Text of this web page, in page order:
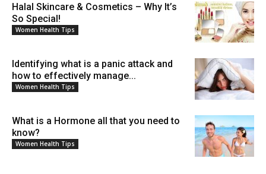
Halal Skincare & Cosmetics – Why It’s
So Special!
Women Health Tips
Identifying what is a panic attack and
how to effectively manage...
Women Health Tips
What is a Hormone all that you need to
know?
Women Health Tips